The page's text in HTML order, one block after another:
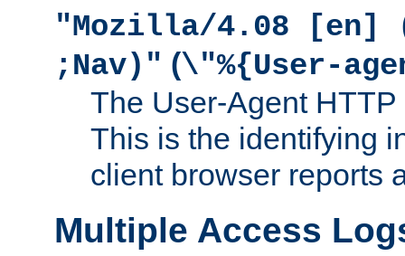
"Mozilla/4.08 [en]
;Nav)" (\"%{User-
The User-Agent
This is the identifying
client browser reports
Multiple Access